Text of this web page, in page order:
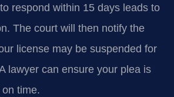
respond within 15 days leads to
The court will then notify the
license may be suspended for
lawyer can ensure your plea is
time.